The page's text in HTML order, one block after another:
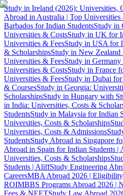
Study in Ireland (2026): Universities,
Abroad in Australia | Top Universities
Barbados for Indian StudentsStudy in
Universities & CostsStudy in UK for
Universities & FeesStudy in USA for
& ScholarshipsStudy in New Zealand
Universities & FeesStudy in
Universities & CostsStudy in France
Universities & FeesStudy in Dubai
& CoursesStudy in Georgia:
ScholarshipsStudy in Hungary with
in India: Universities, Costs &
StudentsStudy in Malaysia for Indian
Universities, Costs & Scholarships
Universities, Costs & Admissions
StudentsStudy Abroad in Singapore
Abroad in Spain for Indian Students |
Universities, Costs & Scholarships
Students | AliffStudy Engineering
CareersMBA Abroad 2026 |
ROIMBBS Programs Abroad 2026 |
Fees & NEETStudy Law Abroad